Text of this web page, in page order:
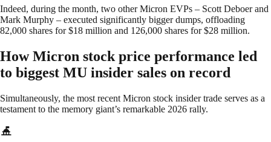
Indeed, during the month, two other Micron EVPs – Scott Deboer and
Mark Murphy – executed significantly bigger dumps, offloading
82,000 shares for $18 million and 126,000 shares for $28 million.
How Micron stock price performance led
to biggest MU insider sales on record
Simultaneously, the most recent Micron stock insider trade serves as a
testament to the memory giant’s remarkable 2026 rally.